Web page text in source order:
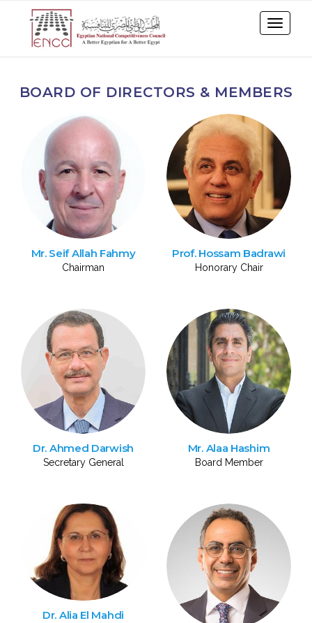
BOARD OF DIRECTORS & MEMBERS
Mr. Seif Allah Fahmy
Chairman
Prof. Hossam Badrawi
Honorary Chair
Dr. Ahmed Darwish
Secretary General
Mr. Alaa Hashim
Board Member
Dr. Alia El Mahdi